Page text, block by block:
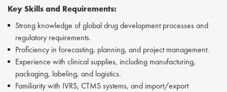
Key Skills and Requirements:
Strong knowledge of global drug development processes and
regulatory requirements.
Proficiency in forecasting, planning, and project management.
Experience with clinical supplies, including manufacturing,
packaging, labeling, and logistics.
Familiarity with IVRS, CTMS systems, and import/export